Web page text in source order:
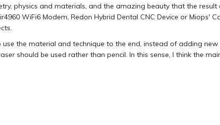
physics and materials, and the amazing beauty that the result
WiFi6 Modem, Redon Hybrid Dental CNC Device or Miops'
the material and technique to the end, instead of adding
should be used rather than pencil. In this sense, I think the